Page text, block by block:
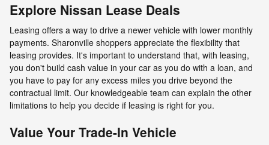
Explore Nissan Lease Deals
Leasing offers a way to drive a newer vehicle with lower monthly
payments. Sharonville shoppers appreciate the flexibility that
leasing provides. It's important to understand that, with leasing,
you don't build cash value in your car as you do with a loan, and
you have to pay for any excess miles you drive beyond the
contractual limit. Our knowledgeable team can explain the other
limitations to help you decide if leasing is right for you.
Value Your Trade-In Vehicle